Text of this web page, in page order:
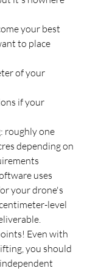
your best
to place
of your
if your
roughly one
depending on
uses
your drone's
level
Even with
you should